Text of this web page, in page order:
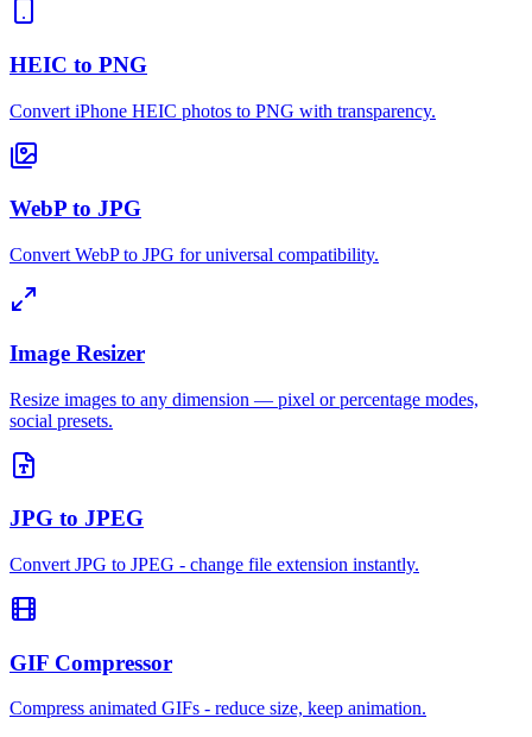
HEIC to PNG
Convert iPhone HEIC photos to PNG with transparency.
WebP to JPG
Convert WebP to JPG for universal compatibility.
Image Resizer
Resize images to any dimension — pixel or percentage modes,
social presets.
JPG to JPEG
Convert JPG to JPEG - change file extension instantly.
GIF Compressor
Compress animated GIFs - reduce size, keep animation.